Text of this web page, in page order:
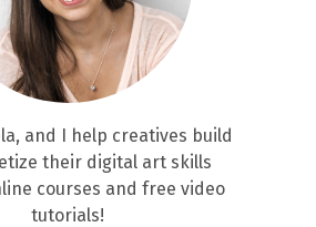
and I help creatives build
their digital art skills
courses and free video
tutorials!